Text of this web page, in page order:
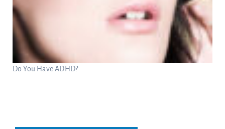
Do You Have ADHD?